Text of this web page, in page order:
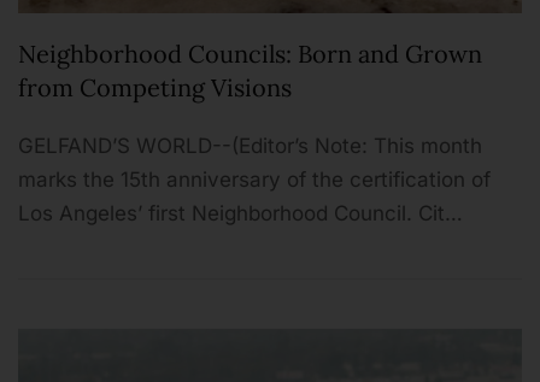
Neighborhood Councils: Born and Grown
from Competing Visions
GELFAND’S WORLD--(Editor’s Note: This month
marks the 15th anniversary of the certification of
Los Angeles’ first Neighborhood Council. Cit…